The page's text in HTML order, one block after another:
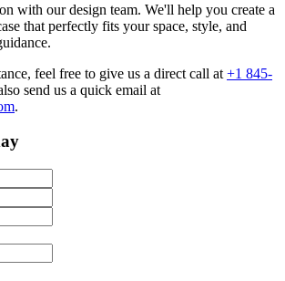
with our design team. We'll help you create a
that perfectly fits your space, style, and
feel free to give us a direct call at +1 845-
send us a quick email at
.